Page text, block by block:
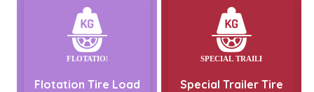
Flotation Tire Load
Special Trailer Tire